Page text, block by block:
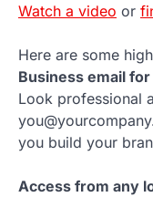
Watch a video or
Here are some
Business email
Look professional
you build your
Access from any